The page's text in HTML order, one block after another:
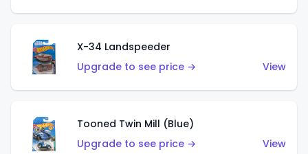
X-34 Landspeeder
Upgrade to see price →
View
Tooned Twin Mill (Blue)
Upgrade to see price →
View